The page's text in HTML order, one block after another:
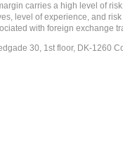
carries a high level of
level of experience, and
with foreign
30, 1st floor, DK-1260